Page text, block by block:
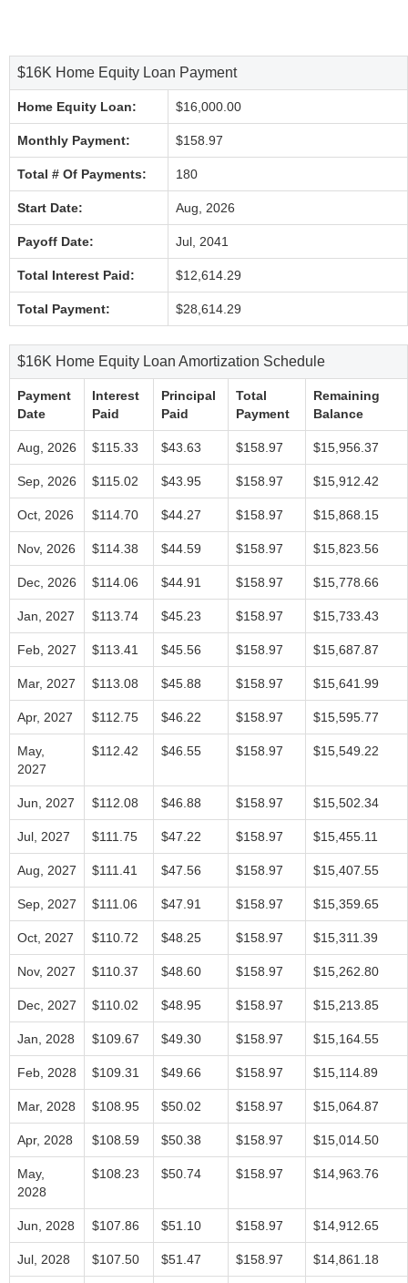
$16K Home Equity Loan Payment
Home Equity Loan: $16,000.00
Monthly Payment: $158.97
Total # Of Payments: 180
Start Date: Aug, 2026
Payoff Date: Jul, 2041
Total Interest Paid: $12,614.29
Total Payment: $28,614.29
$16K Home Equity Loan Amortization Schedule
Payment
Date
Interest
Paid
Principal
Paid
Total
Payment
Remaining
Balance
Aug, 2026 $115.33 $43.63 $158.97 $15,956.37
Sep, 2026 $115.02 $43.95 $158.97 $15,912.42
Oct, 2026 $114.70 $44.27 $158.97 $15,868.15
Nov, 2026 $114.38 $44.59 $158.97 $15,823.56
Dec, 2026 $114.06 $44.91 $158.97 $15,778.66
Jan, 2027 $113.74 $45.23 $158.97 $15,733.43
Feb, 2027 $113.41 $45.56 $158.97 $15,687.87
Mar, 2027 $113.08 $45.88 $158.97 $15,641.99
Apr, 2027 $112.75 $46.22 $158.97 $15,595.77
May,
2027
$112.42 $46.55 $158.97 $15,549.22
Jun, 2027 $112.08 $46.88 $158.97 $15,502.34
Jul, 2027 $111.75 $47.22 $158.97 $15,455.11
Aug, 2027 $111.41 $47.56 $158.97 $15,407.55
Sep, 2027 $111.06 $47.91 $158.97 $15,359.65
Oct, 2027 $110.72 $48.25 $158.97 $15,311.39
Nov, 2027 $110.37 $48.60 $158.97 $15,262.80
Dec, 2027 $110.02 $48.95 $158.97 $15,213.85
Jan, 2028 $109.67 $49.30 $158.97 $15,164.55
Feb, 2028 $109.31 $49.66 $158.97 $15,114.89
Mar, 2028 $108.95 $50.02 $158.97 $15,064.87
Apr, 2028 $108.59 $50.38 $158.97 $15,014.50
May,
2028
$108.23 $50.74 $158.97 $14,963.76
Jun, 2028 $107.86 $51.10 $158.97 $14,912.65
Jul, 2028 $107.50 $51.47 $158.97 $14,861.18